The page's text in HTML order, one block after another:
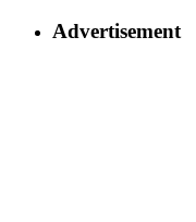
Advertisement